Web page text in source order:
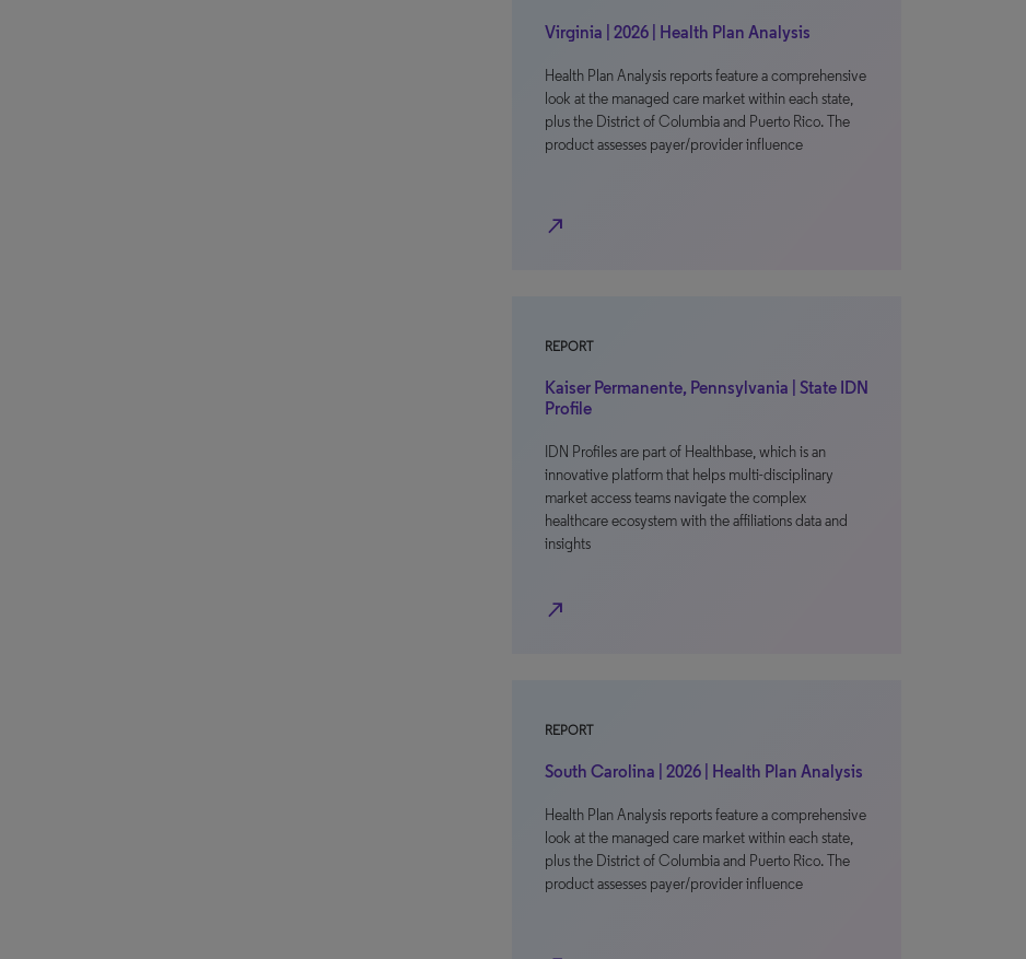
Virginia | 2026 | Health Plan Analysis
Health Plan Analysis reports feature a comprehensive
look at the managed care market within each state,
plus the District of Columbia and Puerto Rico. The
product assesses payer/provider influence
north_east
REPORT
Kaiser Permanente, Pennsylvania | State IDN
Profile
IDN Profiles are part of Healthbase, which is an
innovative platform that helps multi-disciplinary
market access teams navigate the complex
healthcare ecosystem with the affiliations data and
insights
north_east
REPORT
South Carolina | 2026 | Health Plan Analysis
Health Plan Analysis reports feature a comprehensive
look at the managed care market within each state,
plus the District of Columbia and Puerto Rico. The
product assesses payer/provider influence